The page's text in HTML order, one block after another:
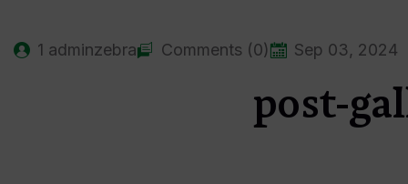
1 adminzebra Comments (0) Sep 03, 2024
post-